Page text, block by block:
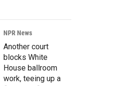
NPR News
Another court
blocks White
House ballroom
work, teeing up a